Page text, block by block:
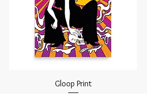
Gloop Print